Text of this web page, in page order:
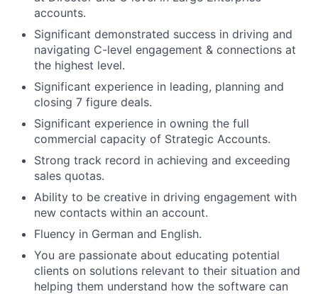
accounts.
Significant demonstrated success in driving and
navigating C-level engagement & connections at
the highest level.
Significant experience in leading, planning and
closing 7 figure deals.
Significant experience in owning the full
commercial capacity of Strategic Accounts.
Strong track record in achieving and exceeding
sales quotas.
Ability to be creative in driving engagement with
new contacts within an account.
Fluency in German and English.
You are passionate about educating potential
clients on solutions relevant to their situation and
helping them understand how the software can